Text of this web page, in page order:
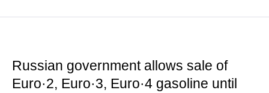
Russian government allows sale of
Euro·2, Euro·3, Euro·4 gasoline until